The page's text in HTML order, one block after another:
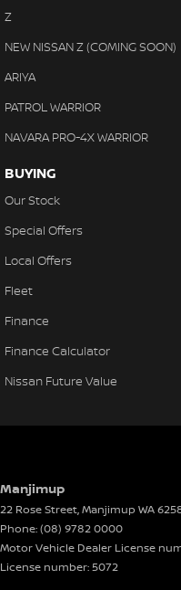
Z
NEW NISSAN Z (COMING SOON)
ARIYA
PATROL WARRIOR
NAVARA PRO-4X WARRIOR
BUYING
Our Stock
Special Offers
Local Offers
Fleet
Finance
Finance Calculator
Nissan Future Value
Manjimup
22 Rose Street,Manjimup WA
Phone:(08) 9782 0000
Motor Vehicle Dealer License
License number: 5072